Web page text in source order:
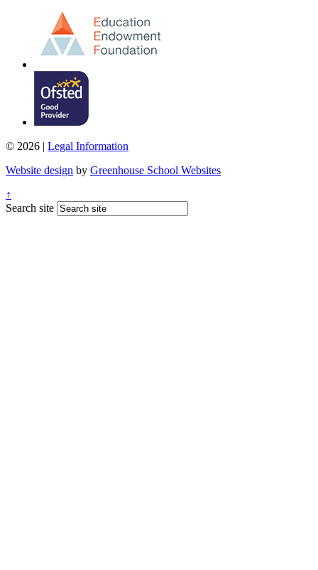
© 2026 | Legal Information
Website design by Greenhouse School Websites
↑
Search site